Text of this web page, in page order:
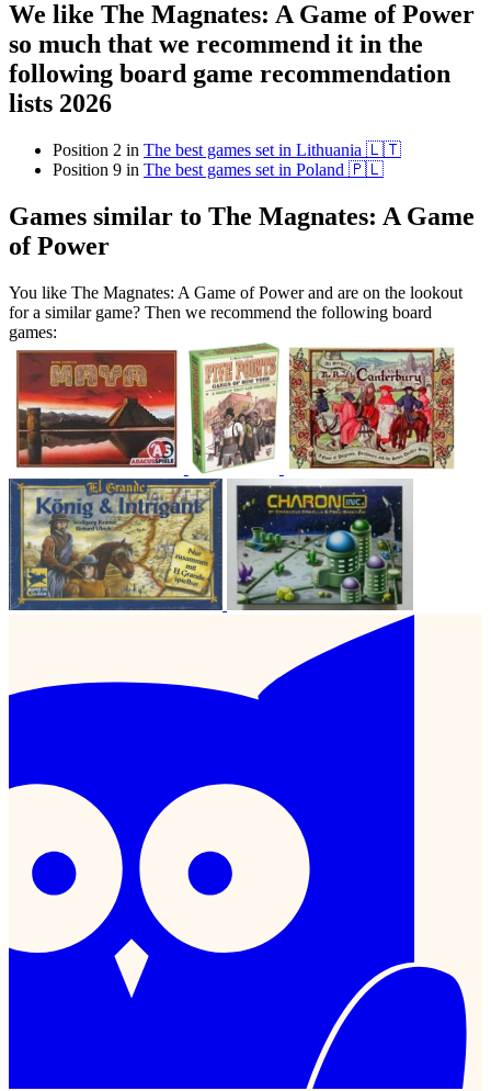
We like The Magnates: A Game of Power
so much that we recommend it in the
following board game recommendation
lists 2026
Position 2 in The best games set in Lithuania 🇱🇹
Position 9 in The best games set in Poland 🇵🇱
Games similar to The Magnates: A Game
of Power
You like The Magnates: A Game of Power and are on the lookout
for a similar game? Then we recommend the following board
games: